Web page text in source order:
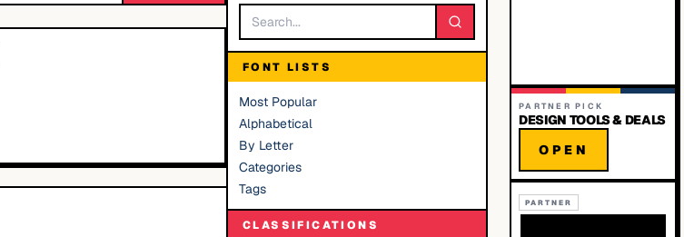
FONT LISTS
Most Popular
Alphabetical
By Letter
Categories
Tags
CLASSIFICATIONS
PARTNER PICK
DESIGN TOOLS & DEALS
OPEN
PARTNER